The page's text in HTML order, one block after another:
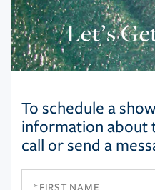
Let’s
To schedule a
information about
call or send a